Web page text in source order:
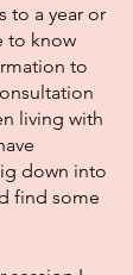
to a year or
to know
to
living with
down into
find some